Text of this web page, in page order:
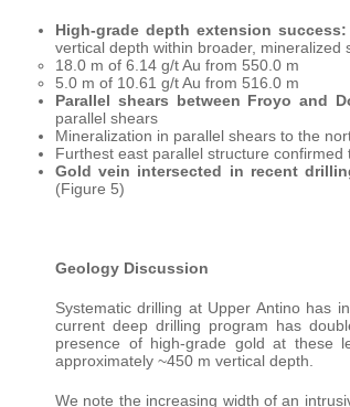
High-grade depth extension success:
vertical depth within broader, mineralized
18.0 m of 6.14 g/t Au from 550.0 m
5.0 m of 10.61 g/t Au from 516.0 m
Parallel shears between Froyo and
parallel shears
Mineralization in parallel shears to the
Furthest east parallel structure
Gold vein intersected in recent
(Figure 5)
Geology Discussion
Systematic drilling at Upper Antino has
current deep drilling program has
presence of high-grade gold at
approximately ~450 m vertical depth.
We note the increasing width of an